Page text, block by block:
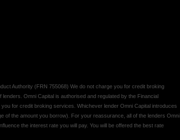
Authority (FRN 755068) We do not charge you for credit broking
Omni Capital is authorised and regulated by the Financial
for credit broking services. Whichever lender Omni Capital introduces
of the amount you borrow). For your reassurance, all of the lenders Omni
the interest rate you will pay. You will be offered the best rate